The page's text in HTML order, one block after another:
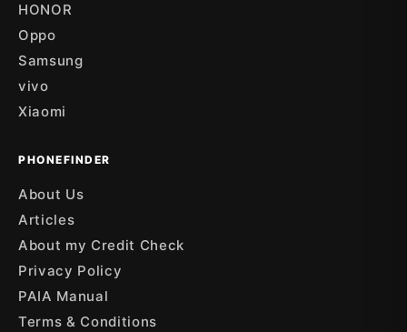
HONOR
Oppo
Samsung
vivo
Xiaomi
PHONEFINDER
About Us
Articles
About my Credit Check
Privacy Policy
PAIA Manual
Terms & Conditions